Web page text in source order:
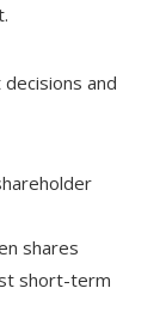
and
shares
short-term